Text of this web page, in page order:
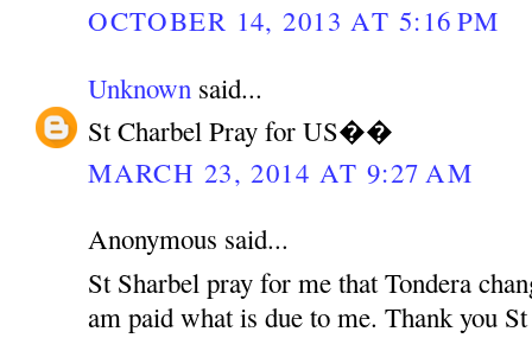
OCTOBER 14, 2013 AT 5:16 PM
Unknown said...
St Charbel Pray for US��
MARCH 23, 2014 AT 9:27 AM
Anonymous said...
St Sharbel pray for me that Tondera
am paid what is due to me. Thank you